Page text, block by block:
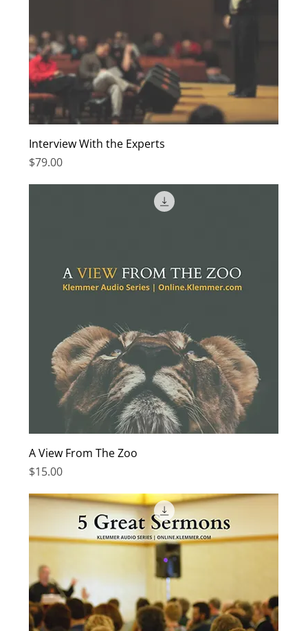
Interview With the Experts
Price
$79.00
A View From The Zoo
Price
$15.00